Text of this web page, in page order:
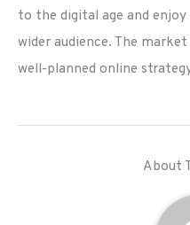
to the digital age and
wider audience. The
well-planned online
About